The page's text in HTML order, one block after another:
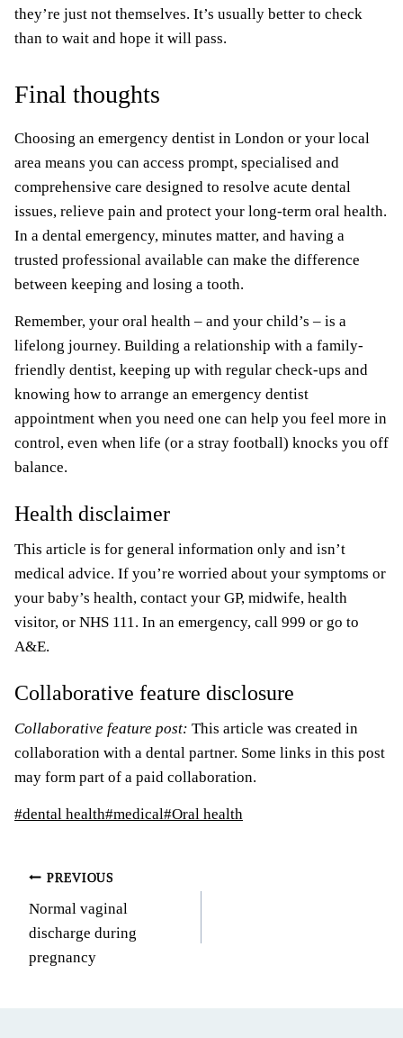
they’re just not themselves. It’s usually better to check
than to wait and hope it will pass.
Final thoughts
Choosing an emergency dentist in London or your local
area means you can access prompt, specialised and
comprehensive care designed to resolve acute dental
issues, relieve pain and protect your long-term oral health.
In a dental emergency, minutes matter, and having a
trusted professional available can make the difference
between keeping and losing a tooth.
Remember, your oral health – and your child’s – is a
lifelong journey. Building a relationship with a family-
friendly dentist, keeping up with regular check-ups and
knowing how to arrange an emergency dentist
appointment when you need one can help you feel more in
control, even when life (or a stray football) knocks you off
balance.
Health disclaimer
This article is for general information only and isn’t
medical advice. If you’re worried about your symptoms or
your baby’s health, contact your GP, midwife, health
visitor, or NHS 111. In an emergency, call 999 or go to
A&E.
Collaborative feature disclosure
Collaborative feature post: This article was created in
collaboration with a dental partner. Some links in this post
may form part of a paid collaboration.
Post
#dental health#medical#Oral health
Post
navigation
PREVIOUS
Normal vaginal
discharge during
pregnancy